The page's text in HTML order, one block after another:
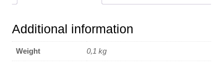
Additional information
Weight 0,1 kg